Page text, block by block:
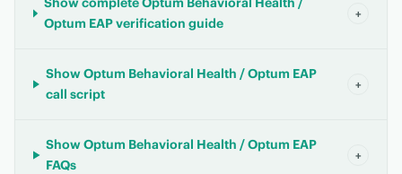
Optum EAP verification guide
+
Show Optum Behavioral Health / Optum EAP
call script
+
Show Optum Behavioral Health / Optum EAP
FAQs
+